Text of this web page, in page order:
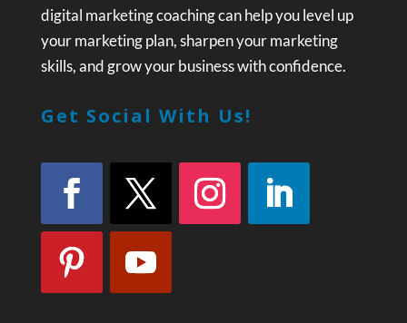
digital marketing coaching can help you level up
your marketing plan, sharpen your marketing
skills, and grow your business with confidence.
Get Social With Us!